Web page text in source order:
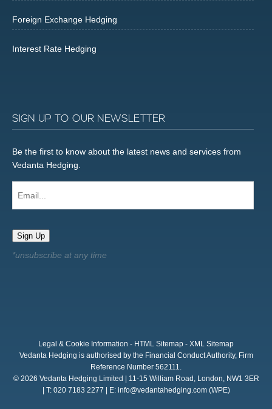
Foreign Exchange Hedging
Interest Rate Hedging
SIGN UP TO OUR NEWSLETTER
Be the first to know about the latest news and services from
Vedanta Hedging.
Sign Up
Legal & Cookie Information - HTML Sitemap - XML Sitemap
Vedanta Hedging is authorised by the Financial Conduct Authority, Firm
Reference Number 562111.
© 2026 Vedanta Hedging Limited | 11-15 William Road, London, NW1 3ER
| T: 020 7183 2277 | E: info@vedantahedging.com(WPE)